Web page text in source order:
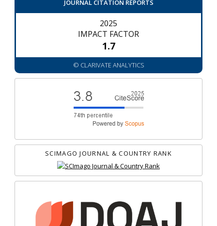
JOURNAL CITATION REPORTS
2025
IMPACT FACTOR
1.7
© CLARIVATE ANALYTICS
SCIMAGO JOURNAL & COUNTRY RANK